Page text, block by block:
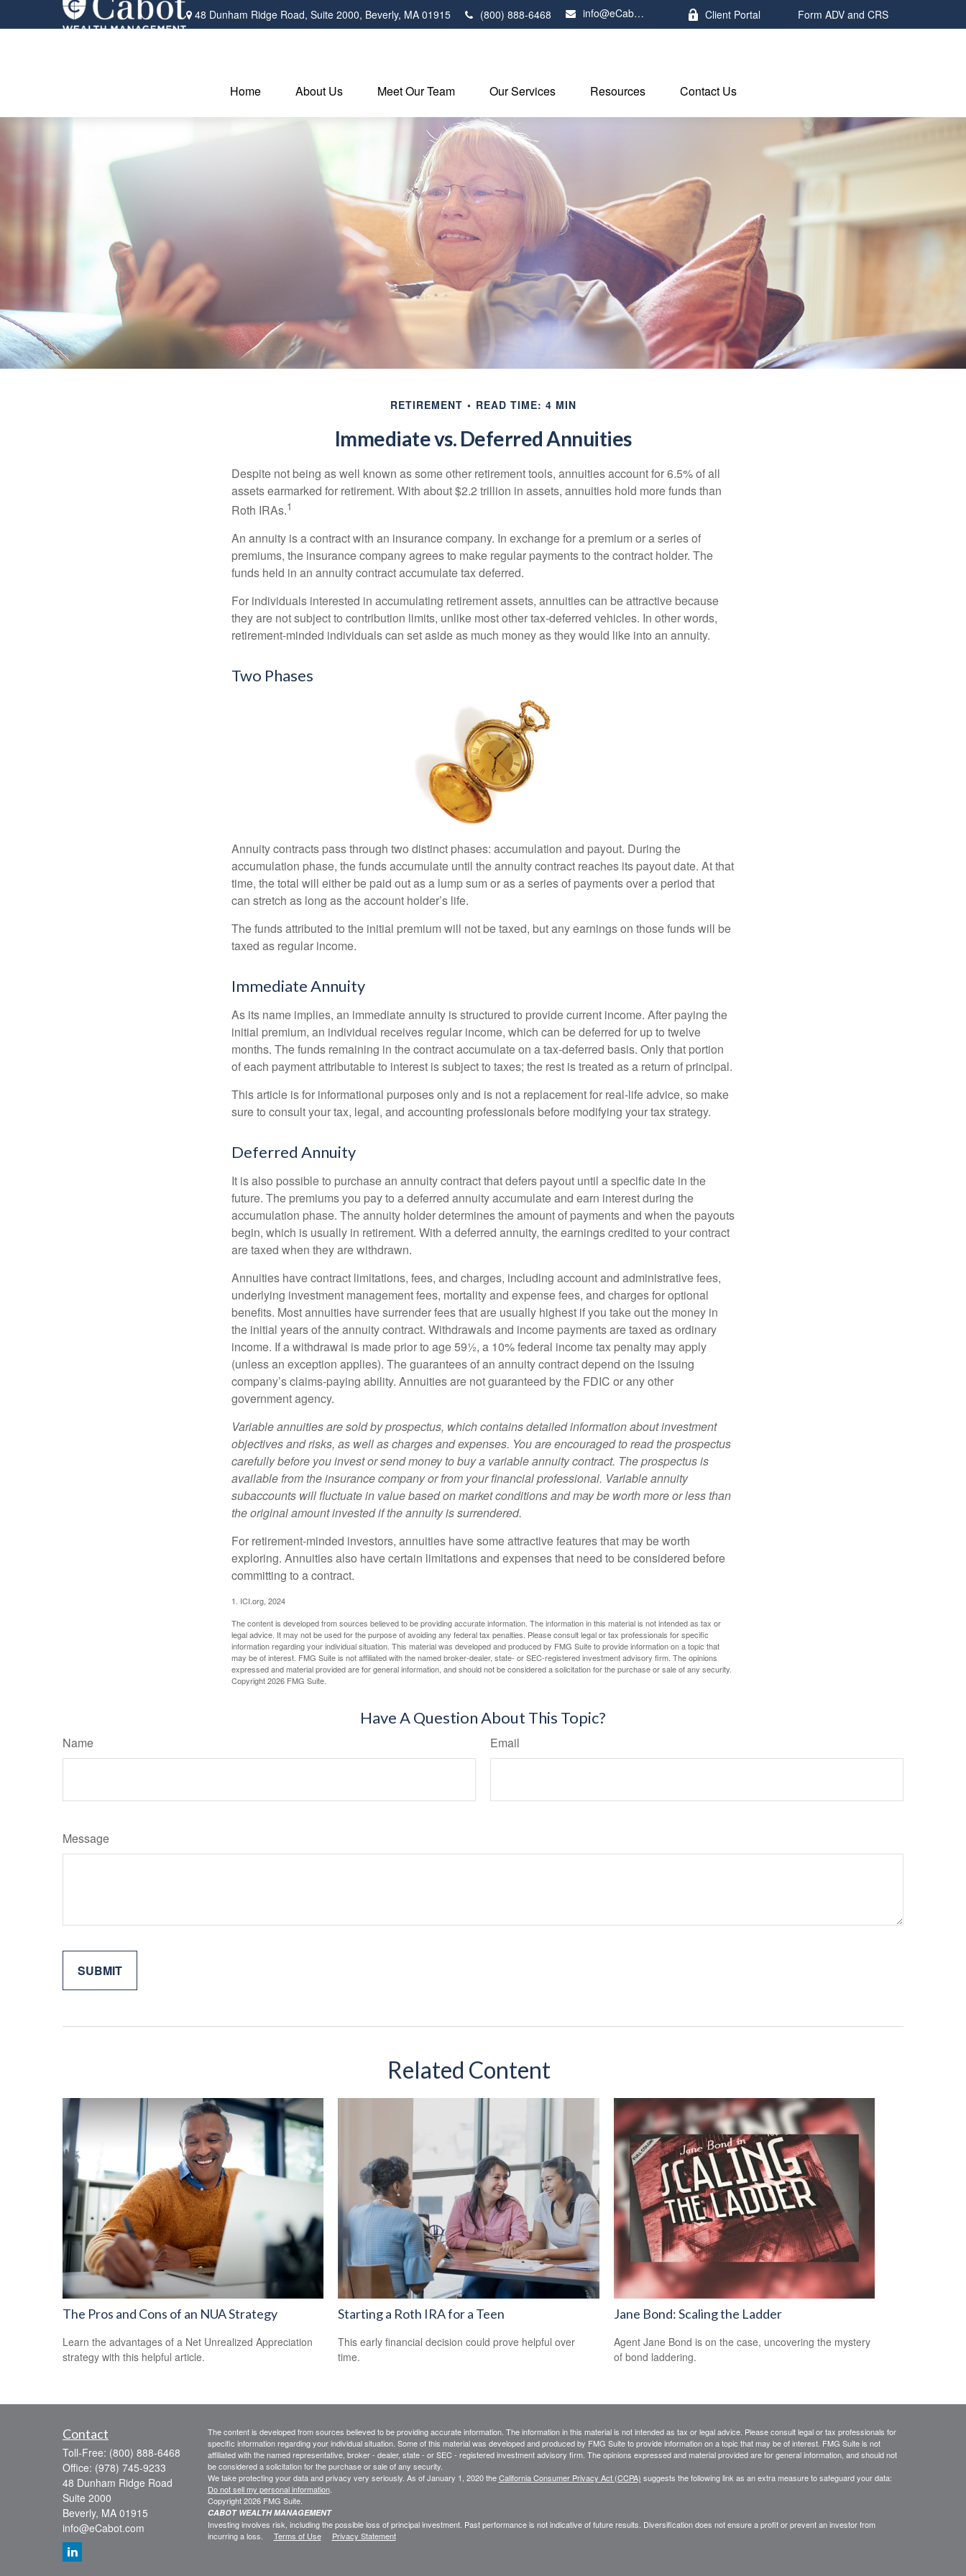
48 Dunham Ridge Road, Suite 2000, Beverly, MA 01915 (800) 888-6468 info@eCabot.com Client Portal Form ADV and CRS
Home About Us Meet Our Team Our Services Resources Contact Us
RETIREMENT READ TIME: 4 MIN
Immediate vs. Deferred Annuities
Despite not being as well known as some other retirement tools, annuities account for 6.5% of all
assets earmarked for retirement. With about $2.2 trillion in assets, annuities hold more funds than
Roth IRAs.1
An annuity is a contract with an insurance company. In exchange for a premium or a series of
premiums, the insurance company agrees to make regular payments to the contract holder. The
funds held in an annuity contract accumulate tax deferred.
For individuals interested in accumulating retirement assets, annuities can be attractive because
they are not subject to contribution limits, unlike most other tax-deferred vehicles. In other words,
retirement-minded individuals can set aside as much money as they would like into an annuity.
Two Phases
Annuity contracts pass through two distinct phases: accumulation and payout. During the
accumulation phase, the funds accumulate until the annuity contract reaches its payout date. At that
time, the total will either be paid out as a lump sum or as a series of payments over a period that
can stretch as long as the account holder’s life.
The funds attributed to the initial premium will not be taxed, but any earnings on those funds will be
taxed as regular income.
Immediate Annuity
As its name implies, an immediate annuity is structured to provide current income. After paying the
initial premium, an individual receives regular income, which can be deferred for up to twelve
months. The funds remaining in the contract accumulate on a tax-deferred basis. Only that portion
of each payment attributable to interest is subject to taxes; the rest is treated as a return of principal.
This article is for informational purposes only and is not a replacement for real-life advice, so make
sure to consult your tax, legal, and accounting professionals before modifying your tax strategy.
Deferred Annuity
It is also possible to purchase an annuity contract that defers payout until a specific date in the
future. The premiums you pay to a deferred annuity accumulate and earn interest during the
accumulation phase. The annuity holder determines the amount of payments and when the payouts
begin, which is usually in retirement. With a deferred annuity, the earnings credited to your contract
are taxed when they are withdrawn.
Annuities have contract limitations, fees, and charges, including account and administrative fees,
underlying investment management fees, mortality and expense fees, and charges for optional
benefits. Most annuities have surrender fees that are usually highest if you take out the money in
the initial years of the annuity contract. Withdrawals and income payments are taxed as ordinary
income. If a withdrawal is made prior to age 59½, a 10% federal income tax penalty may apply
(unless an exception applies). The guarantees of an annuity contract depend on the issuing
company’s claims-paying ability. Annuities are not guaranteed by the FDIC or any other
government agency.
Variable annuities are sold by prospectus, which contains detailed information about investment
objectives and risks, as well as charges and expenses. You are encouraged to read the prospectus
carefully before you invest or send money to buy a variable annuity contract. The prospectus is
available from the insurance company or from your financial professional. Variable annuity
subaccounts will fluctuate in value based on market conditions and may be worth more or less than
the original amount invested if the annuity is surrendered.
For retirement-minded investors, annuities have some attractive features that may be worth
exploring. Annuities also have certain limitations and expenses that need to be considered before
committing to a contract.
1. ICI.org, 2024
The content is developed from sources believed to be providing accurate information. The information in this material is not intended as tax or
legal advice. It may not be used for the purpose of avoiding any federal tax penalties. Please consult legal or tax professionals for specific
information regarding your individual situation. This material was developed and produced by FMG Suite to provide information on a topic that
may be of interest. FMG Suite is not affiliated with the named broker-dealer, state- or SEC-registered investment advisory firm. The opinions
expressed and material provided are for general information, and should not be considered a solicitation for the purchase or sale of any security.
Copyright2026 FMG Suite.
Have A Question About This Topic?
Name Email
Message
Related Content
The Pros and Cons of an NUA Strategy
Learn the advantages of a Net Unrealized Appreciation
strategy with this helpful article.
Starting a Roth IRA for a Teen
This early financial decision could prove helpful over
time.
Jane Bond: Scaling the Ladder
Agent Jane Bond is on the case, uncovering the mystery
of bond laddering.
Contact
Toll-Free: (800) 888-6468
Office: (978) 745-9233
48 Dunham Ridge Road
Suite 2000
Beverly, MA 01915
info@eCabot.com
The content is developed from sources believed to be providing accurate information. The information in this material is not intended as tax or legal advice. Please consult legal or tax professionals for
specific information regarding your individual situation. Some of this material was developed and produced by FMG Suite to provide information on a topic that may be of interest. FMG Suite is not
affiliated with the named representative, broker - dealer, state - or SEC - registered investment advisory firm. The opinions expressed and material provided are for general information, and should not
be considered a solicitation for the purchase or sale of any security.
We take protecting your data and privacy very seriously. As of January 1, 2020 theCalifornia Consumer Privacy Act (CCPA) suggests the following link as an extra measure to safeguard your data:
Do not sell my personal information.
Copyright 2026 FMG Suite.
CABOT WEALTH MANAGEMENT
Investing involves risk, including the possible loss of principal investment. Past performance is not indicative of future results. Diversification does not ensure a profit or prevent an investor from
incurring a loss.
Terms of Use Privacy Statement